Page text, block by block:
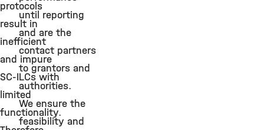
protocols
result in
inefficient
and impure
SC-ILCs with
limited
functionality.
until reporting
and are the
contact partners
to grantors and
authorities.
We ensure the
feasibility and